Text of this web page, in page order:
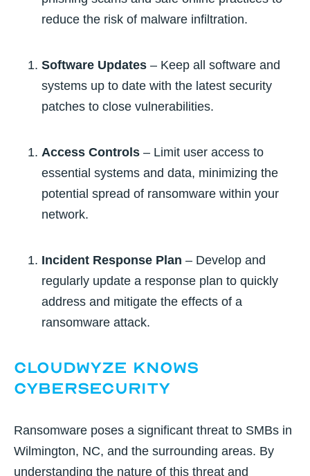
reduce the risk of malware infiltration.
Software Updates – Keep all software and
systems up to date with the latest security
patches to close vulnerabilities.
Access Controls – Limit user access to
essential systems and data, minimizing the
potential spread of ransomware within your
network.
Incident Response Plan – Develop and
regularly update a response plan to quickly
address and mitigate the effects of a
ransomware attack.
CloudWyze Knows
Cybersecurity
Ransomware poses a significant threat to SMBs in
Wilmington, NC, and the surrounding areas. By
understanding the nature of this threat and